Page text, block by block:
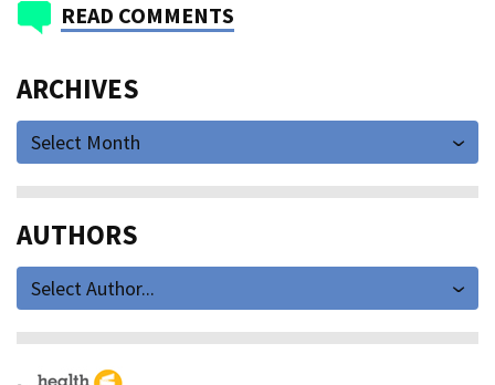
READ COMMENTS
ARCHIVES
Select Month
AUTHORS
Select Author...